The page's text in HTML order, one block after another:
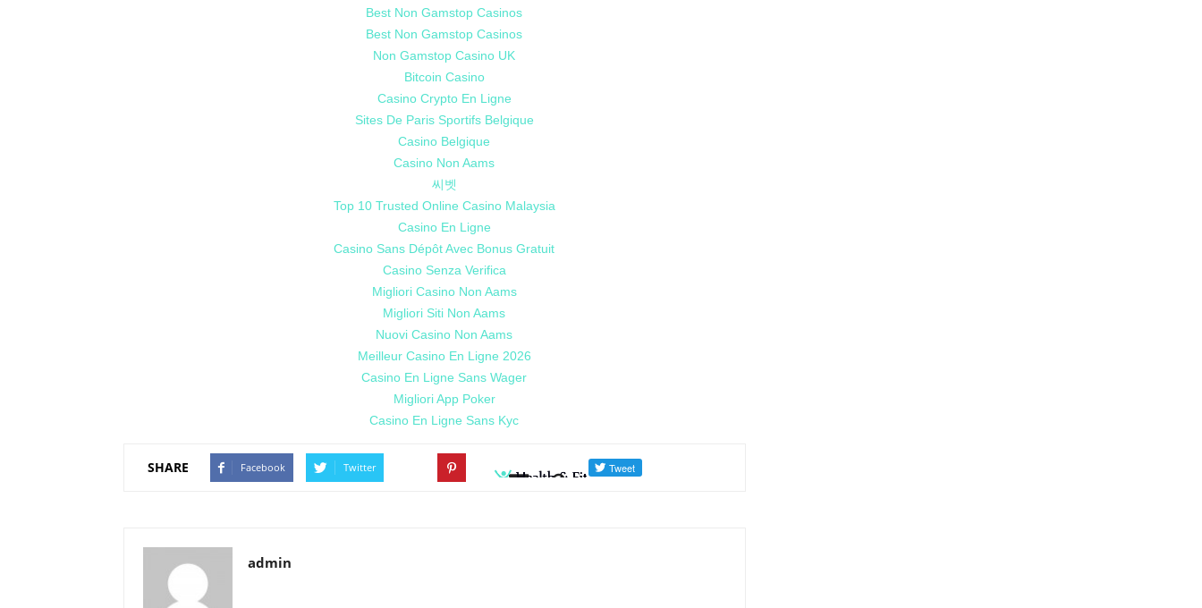
Best Non Gamstop Casinos
Best Non Gamstop Casinos
Non Gamstop Casino UK
Bitcoin Casino
Casino Crypto En Ligne
Sites De Paris Sportifs Belgique
Casino Belgique
Casino Non Aams
씨벳
Top 10 Trusted Online Casino Malaysia
Casino En Ligne
Casino Sans Dépôt Avec Bonus Gratuit
Casino Senza Verifica
Migliori Casino Non Aams
Migliori Siti Non Aams
Nuovi Casino Non Aams
Meilleur Casino En Ligne 2026
Casino En Ligne Sans Wager
Migliori App Poker
Casino En Ligne Sans Kyc
SHARE Facebook Twitter
admin